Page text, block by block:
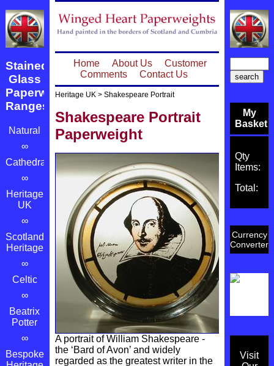
Home About Us
Customer
Comments
Contact Us
Heritage UK > Shakespeare Portrait
Shakespeare Portrait
Paperweight
A portrait of William Shakespeare -
the ‘Bard of Avon’ and widely
regarded as the greatest writer in the
Stained
Glass
Paperweight
Ranges
Natural
∞
Cathedrals
∞
Heritage
UK
∞
Scotland's
Heritage
∞
Celtic
∞
Beatrix
Potter
∞
Bespoke
My
Basket
Qty
Items:
Total:
Currency
Converter
Visit